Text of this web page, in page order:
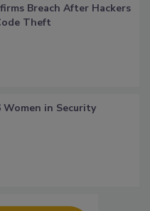
Breach After Hackers
Theft
Women in Security